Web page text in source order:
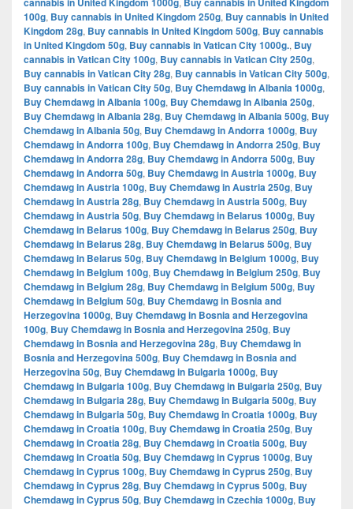
100g, Buy cannabis in United Kingdom 250g, Buy cannabis in United
Kingdom 28g, Buy cannabis in United Kingdom 500g, Buy cannabis
in United Kingdom 50g, Buy cannabis in Vatican City 1000g., Buy
cannabis in Vatican City 100g, Buy cannabis in Vatican City 250g,
Buy cannabis in Vatican City 28g, Buy cannabis in Vatican City 500g,
Buy cannabis in Vatican City 50g, Buy Chemdawg in Albania 1000g,
Buy Chemdawg in Albania 100g, Buy Chemdawg in Albania 250g,
Buy Chemdawg in Albania 28g, Buy Chemdawg in Albania 500g, Buy
Chemdawg in Albania 50g, Buy Chemdawg in Andorra 1000g, Buy
Chemdawg in Andorra 100g, Buy Chemdawg in Andorra 250g, Buy
Chemdawg in Andorra 28g, Buy Chemdawg in Andorra 500g, Buy
Chemdawg in Andorra 50g, Buy Chemdawg in Austria 1000g, Buy
Chemdawg in Austria 100g, Buy Chemdawg in Austria 250g, Buy
Chemdawg in Austria 28g, Buy Chemdawg in Austria 500g, Buy
Chemdawg in Austria 50g, Buy Chemdawg in Belarus 1000g, Buy
Chemdawg in Belarus 100g, Buy Chemdawg in Belarus 250g, Buy
Chemdawg in Belarus 28g, Buy Chemdawg in Belarus 500g, Buy
Chemdawg in Belarus 50g, Buy Chemdawg in Belgium 1000g, Buy
Chemdawg in Belgium 100g, Buy Chemdawg in Belgium 250g, Buy
Chemdawg in Belgium 28g, Buy Chemdawg in Belgium 500g, Buy
Chemdawg in Belgium 50g, Buy Chemdawg in Bosnia and
Herzegovina 1000g, Buy Chemdawg in Bosnia and Herzegovina
100g, Buy Chemdawg in Bosnia and Herzegovina 250g, Buy
Chemdawg in Bosnia and Herzegovina 28g, Buy Chemdawg in
Bosnia and Herzegovina 500g, Buy Chemdawg in Bosnia and
Herzegovina 50g, Buy Chemdawg in Bulgaria 1000g, Buy
Chemdawg in Bulgaria 100g, Buy Chemdawg in Bulgaria 250g, Buy
Chemdawg in Bulgaria 28g, Buy Chemdawg in Bulgaria 500g, Buy
Chemdawg in Bulgaria 50g, Buy Chemdawg in Croatia 1000g, Buy
Chemdawg in Croatia 100g, Buy Chemdawg in Croatia 250g, Buy
Chemdawg in Croatia 28g, Buy Chemdawg in Croatia 500g, Buy
Chemdawg in Croatia 50g, Buy Chemdawg in Cyprus 1000g, Buy
Chemdawg in Cyprus 100g, Buy Chemdawg in Cyprus 250g, Buy
Chemdawg in Cyprus 28g, Buy Chemdawg in Cyprus 500g, Buy
Chemdawg in Cyprus 50g, Buy Chemdawg in Czechia 1000g, Buy